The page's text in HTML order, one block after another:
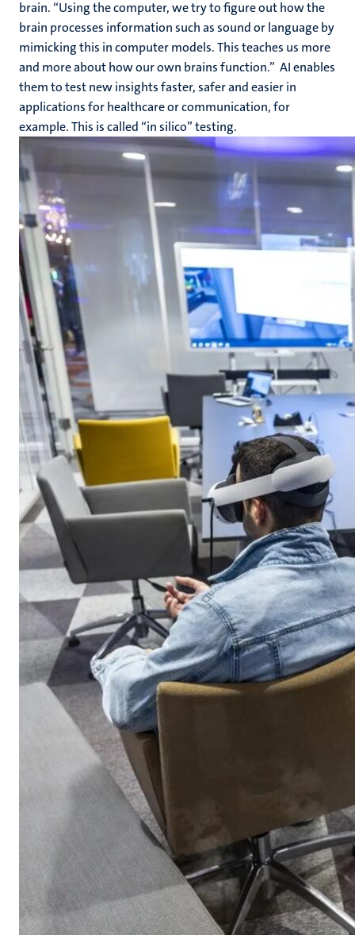
brain. “Using the computer, we try to figure out how the
brain processes information such as sound or language by
mimicking this in computer models. This teaches us more
and more about how our own brains function.” AI enables
them to test new insights faster, safer and easier in
applications for healthcare or communication, for
example. This is called “in silico” testing.